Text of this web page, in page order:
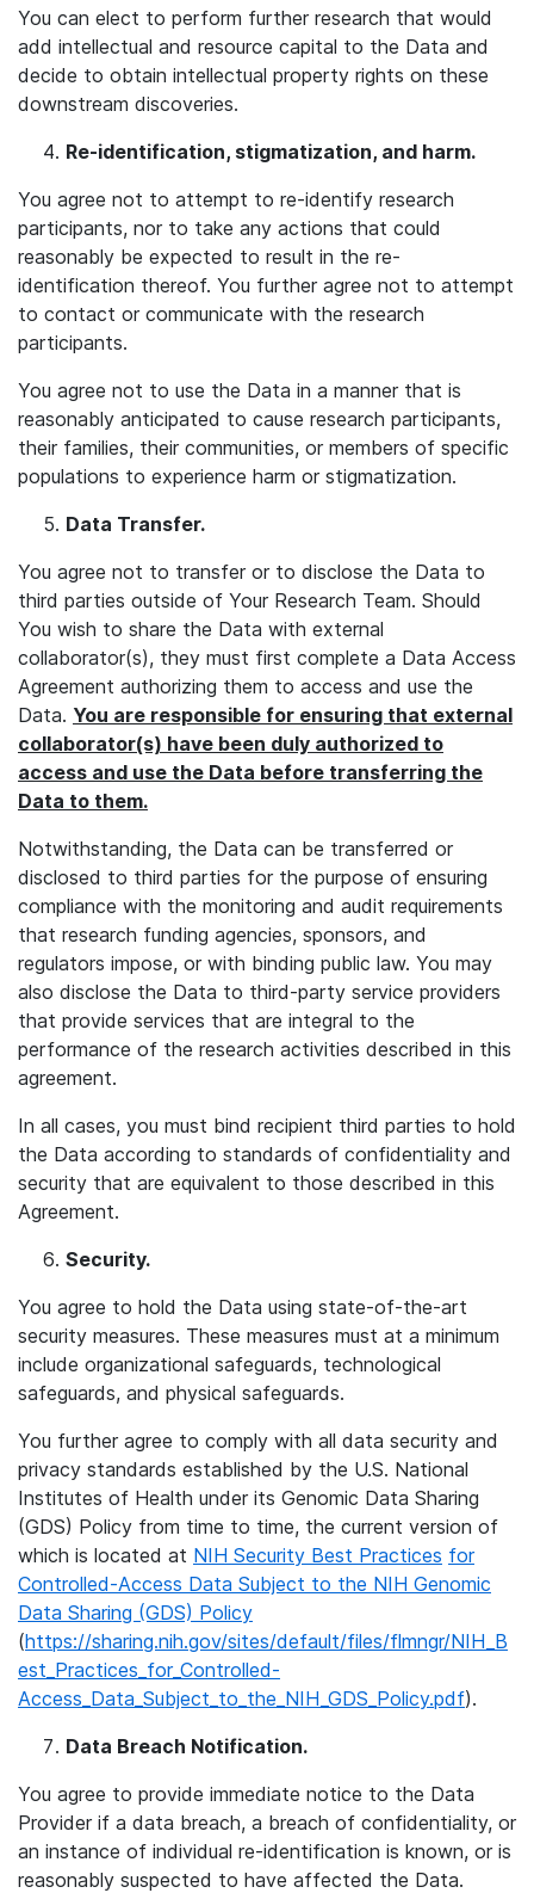
You can elect to perform further research that would
add intellectual and resource capital to the Data and
decide to obtain intellectual property rights on these
downstream discoveries.
Re-identification, stigmatization, and harm.
You agree not to attempt to re-identify research
participants, nor to take any actions that could
reasonably be expected to result in the re-
identification thereof. You further agree not to attempt
to contact or communicate with the research
participants.
You agree not to use the Data in a manner that is
reasonably anticipated to cause research participants,
their families, their communities, or members of specific
populations to experience harm or stigmatization.
Data Transfer.
You agree not to transfer or to disclose the Data to
third parties outside of Your Research Team. Should
You wish to share the Data with external
collaborator(s), they must first complete a Data Access
Agreement authorizing them to access and use the
Data. You are responsible for ensuring that external
collaborator(s) have been duly authorized to
access and use the Data before transferring the
Data to them.
Notwithstanding, the Data can be transferred or
disclosed to third parties for the purpose of ensuring
compliance with the monitoring and audit requirements
that research funding agencies, sponsors, and
regulators impose, or with binding public law. You may
also disclose the Data to third-party service providers
that provide services that are integral to the
performance of the research activities described in this
agreement.
In all cases, you must bind recipient third parties to hold
the Data according to standards of confidentiality and
security that are equivalent to those described in this
Agreement.
Security.
You agree to hold the Data using state-of-the-art
security measures. These measures must at a minimum
include organizational safeguards, technological
safeguards, and physical safeguards.
You further agree to comply with all data security and
privacy standards established by the U.S. National
Institutes of Health under its Genomic Data Sharing
(GDS) Policy from time to time, the current version of
which is located at NIH Security Best Practices for
Controlled-Access Data Subject to the NIH Genomic
Data Sharing (GDS) Policy
(https://sharing.nih.gov/sites/default/files/flmngr/NIH_B
est_Practices_for_Controlled-
Access_Data_Subject_to_the_NIH_GDS_Policy.pdf).
Data Breach Notification.
You agree to provide immediate notice to the Data
Provider if a data breach, a breach of confidentiality, or
an instance of individual re-identification is known, or is
reasonably suspected to have affected the Data.